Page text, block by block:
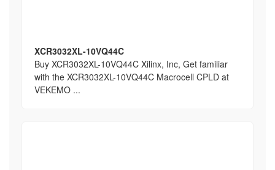
XCR3032XL-10VQ44C
Buy XCR3032XL-10VQ44C Xilinx, Inc, Get familiar
with the XCR3032XL-10VQ44C Macrocell CPLD at
VEKEMO ...